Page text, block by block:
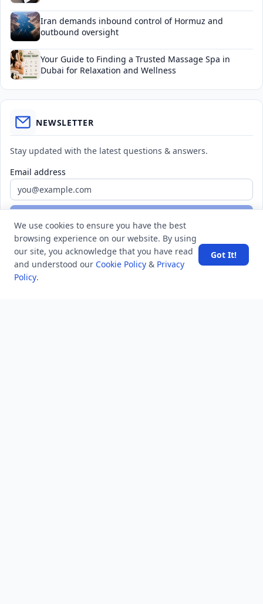
Iran demands inbound control of Hormuz and
outbound oversight
Your Guide to Finding a Trusted Massage Spa in
Dubai for Relaxation and Wellness
NEWSLETTER
Stay updated with the latest questions & answers.
Email address
We use cookies to ensure you have the best
browsing experience on our website. By using
our site, you acknowledge that you have read
and understood our Cookie Policy & Privacy
Policy.
Got It!